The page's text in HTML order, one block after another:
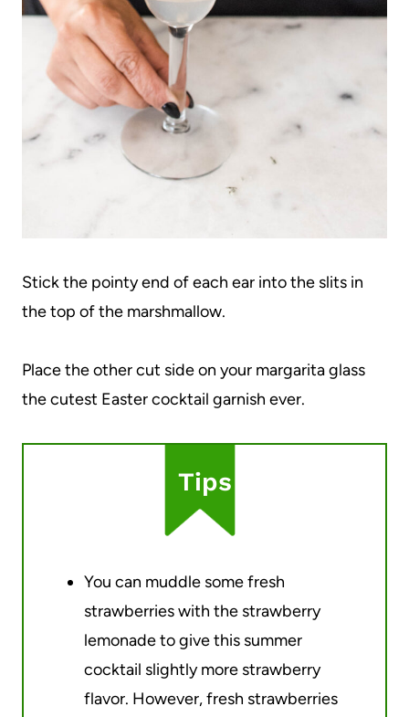
Stick the pointy end of each ear into the slits in
the top of the marshmallow.
Place the other cut side on your margarita glass
the cutest Easter cocktail garnish ever.
Tips
You can muddle some fresh
strawberries with the strawberry
lemonade to give this summer
cocktail slightly more strawberry
flavor. However, fresh strawberries